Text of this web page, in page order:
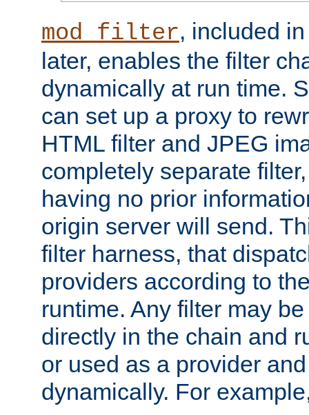
mod_filter, included
later, enables the filter
dynamically at run time.
can set up a proxy to
HTML filter and JPEG
completely separate
having no prior
origin server will send.
filter harness, that
providers according to
runtime. Any filter may
directly in the chain and
or used as a provider
dynamically. For